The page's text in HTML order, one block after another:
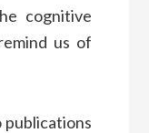
cognitive
us of
publications